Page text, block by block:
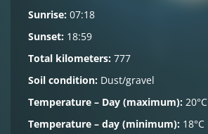
Sunrise: 07:18
Sunset: 18:59
Total kilometers: 777
Soil condition: Dust/gravel
Temperature – Day (maximum): 20°C
Temperature – day (minimum): 18°C